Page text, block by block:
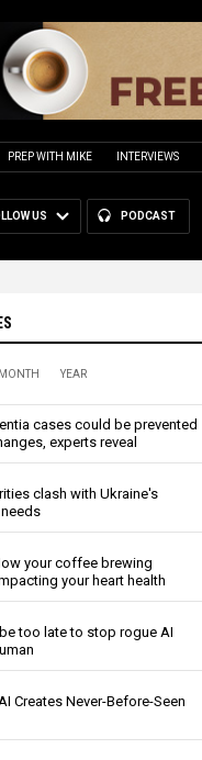
PREP WITH MIKE INTERVIEWS
US PODCAST
MONTH YEAR
cases could be prevented
experts reveal
clash with Ukraine's
your coffee brewing
your heart health
too late to stop rogue AI
Creates Never-Before-Seen